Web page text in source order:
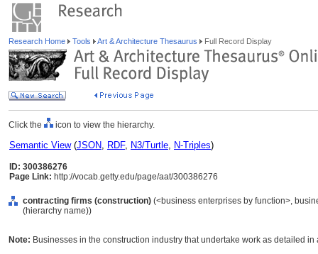
Research Home Tools Art & Architecture Thesaurus Full Record Display
Click the icon to view the hierarchy.
Semantic View(JSON, RDF, N3/Turtle, N-Triples)
ID: 300386276
Page Link: http://vocab.getty.edu/page/aat/300386276
contracting firms (construction) (<business enterprises by function>,
(hierarchy name))
Note: Businesses in the construction industry that undertake work as detailed